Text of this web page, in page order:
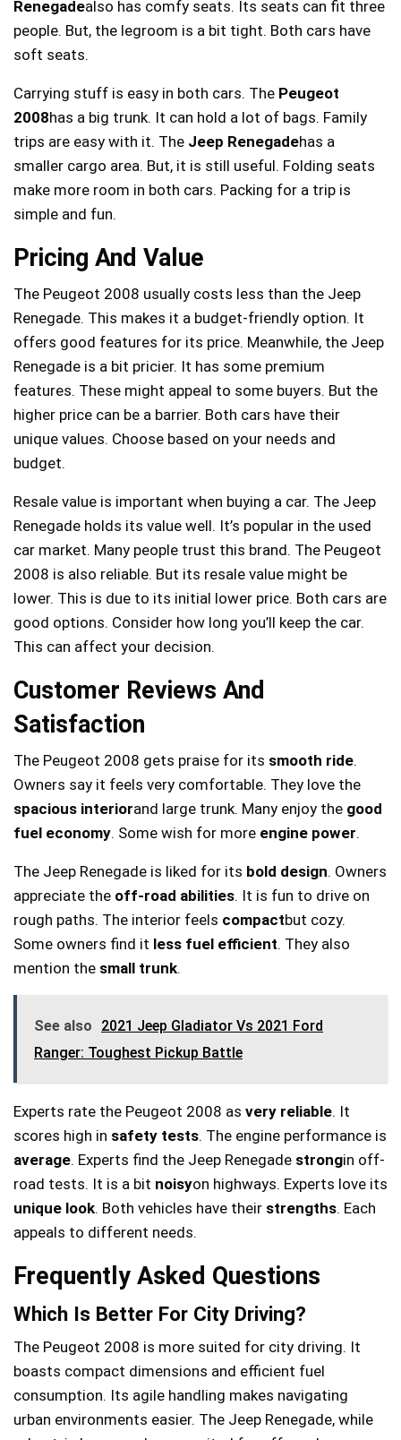
Renegadealso has comfy seats. Its seats can fit three
people. But, the legroom is a bit tight. Both cars have
soft seats.
Carrying stuff is easy in both cars. The Peugeot
2008has a big trunk. It can hold a lot of bags. Family
trips are easy with it. The Jeep Renegadehas a
smaller cargo area. But, it is still useful. Folding seats
make more room in both cars. Packing for a trip is
simple and fun.
Pricing And Value
The Peugeot 2008 usually costs less than the Jeep
Renegade. This makes it a budget-friendly option. It
offers good features for its price. Meanwhile, the Jeep
Renegade is a bit pricier. It has some premium
features. These might appeal to some buyers. But the
higher price can be a barrier. Both cars have their
unique values. Choose based on your needs and
budget.
Resale value is important when buying a car. The Jeep
Renegade holds its value well. It’s popular in the used
car market. Many people trust this brand. The Peugeot
2008 is also reliable. But its resale value might be
lower. This is due to its initial lower price. Both cars are
good options. Consider how long you’ll keep the car.
This can affect your decision.
Customer Reviews And
Satisfaction
The Peugeot 2008 gets praise for its smooth ride.
Owners say it feels very comfortable. They love the
spacious interiorand large trunk. Many enjoy the good
fuel economy. Some wish for more engine power.
The Jeep Renegade is liked for its bold design. Owners
appreciate the off-road abilities. It is fun to drive on
rough paths. The interior feels compactbut cozy.
Some owners find it less fuel efficient. They also
mention the small trunk.
See also
2021 Jeep Gladiator Vs 2021 Ford
Ranger: Toughest Pickup Battle
Experts rate the Peugeot 2008 as very reliable. It
scores high in safety tests. The engine performance is
average. Experts find the Jeep Renegade strongin off-
road tests. It is a bit noisyon highways. Experts love its
unique look. Both vehicles have their strengths. Each
appeals to different needs.
Frequently Asked Questions
Which Is Better For City Driving?
The Peugeot 2008 is more suited for city driving. It
boasts compact dimensions and efficient fuel
consumption. Its agile handling makes navigating
urban environments easier. The Jeep Renegade, while